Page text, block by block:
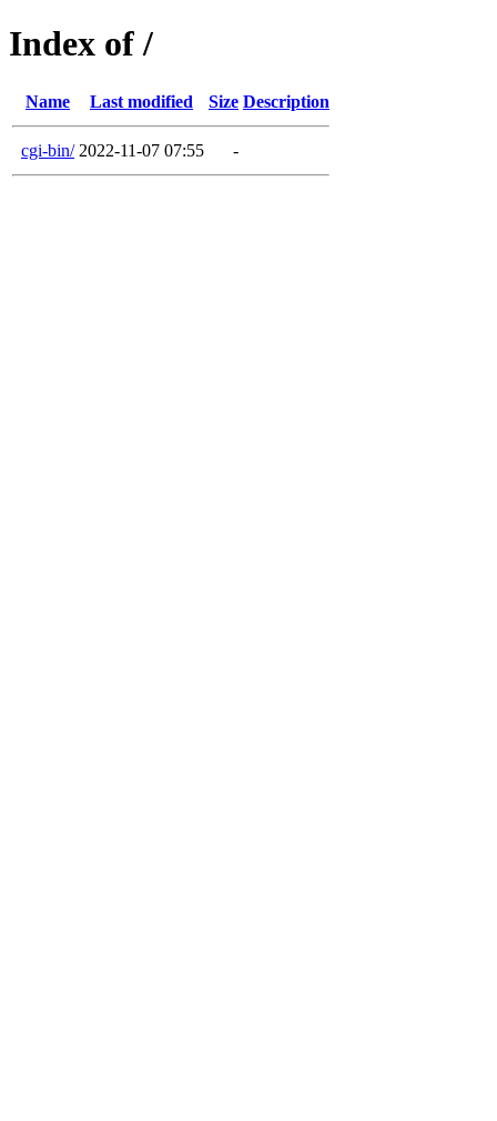
Index of /
Name Last modified Size Description
cgi-bin/ 2022-11-07 07:55 -